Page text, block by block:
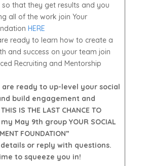
so that they get results and you
all of the work join Your
HERE
ready to learn how to create a
and success on your team join
Recruiting and Mentorship
are ready to up-level your social
build engagement and
IS THE LAST CHANCE TO
my May 9th group YOUR SOCIAL
FOUNDATION”
or reply with questions.
to squeeze you in!